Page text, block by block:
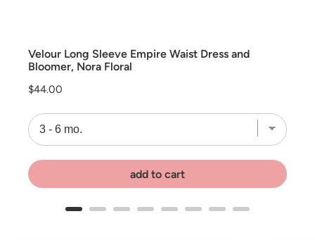
Velour Long Sleeve Empire Waist Dress and
Bloomer, Nora Floral
Price
$44.00
add to cart